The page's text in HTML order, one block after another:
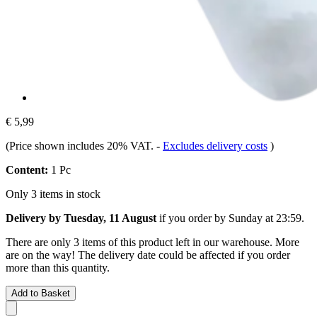
€ 5,99
(Price shown includes 20% VAT. - Excludes delivery costs )
Content: 1 Pc
Only 3 items in stock
Delivery by Tuesday, 11 August if you order by Sunday at 23:59.
There are only 3 items of this product left in our warehouse. More
are on the way! The delivery date could be affected if you order
more than this quantity.
Add to Basket